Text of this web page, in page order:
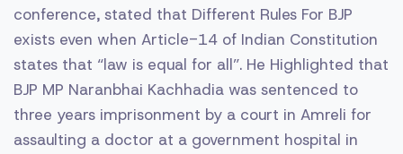
conference, stated that Different Rules For BJP
exists even when Article-14 of Indian Constitution
states that “law is equal for all”. He Highlighted that
BJP MP Naranbhai Kachhadia was sentenced to
three years imprisonment by a court in Amreli for
assaulting a doctor at a government hospital in